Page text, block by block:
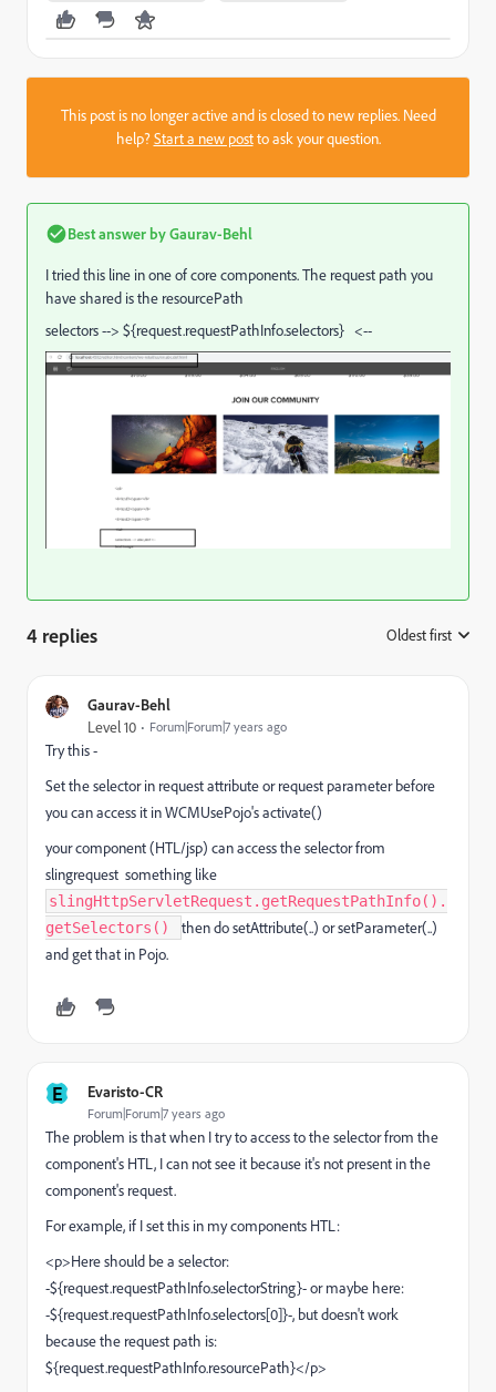
This post is no longer active and is closed to new replies. Need
help?Start a new postto ask your question.
Best answer byGaurav-Behl
I tried this line in one of core components. The request path you
have shared is the resourcePath
selectors --> ${request.requestPathInfo.selectors} <--
4 replies Oldest first
Gaurav-Behl
Level 10 Forum|Forum|7 years ago
Try this -
Set the selector in request attribute or request parameter before
you can access it in WCMUsePojo's activate()
your component (HTL/jsp) can access the selector from
slingrequest something like
slingHttpServletRequest.getRequestPathInfo().
getSelectors()
then do setAttribute(..) or setParameter(..)
and get that in Pojo.
E Evaristo-CR
Forum|Forum|7 years ago
The problem is that when I try to access to the selector from the
component's HTL, I can not see it because it's not present in the
component's request.
For example, if I set this in my components HTL:
<p>Here should be a selector:
-${request.requestPathInfo.selectorString}- or maybe here:
-${request.requestPathInfo.selectors[0]}-, but doesn't work
because the request path is:
${request.requestPathInfo.resourcePath}</p>